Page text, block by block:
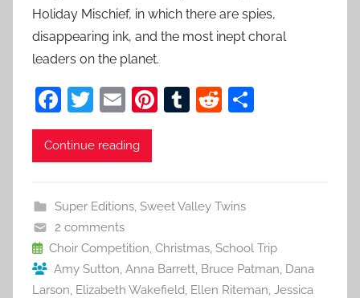
Holiday Mischief, in which there are spies,
disappearing ink, and the most inept choral
leaders on the planet.
F
a
c
b
o
o
k
T
w
itt
E
m
ai
Pi
st
T
r
R
t
Continue reading
Super Editions, Sweet Valley Twins
2 comments
Choir Competition, Christmas, School Trip
Amy Sutton, Anna Barrett, Bruce Patman, Dana
Larson, Elizabeth Wakefield, Ellen Riteman, Jessica